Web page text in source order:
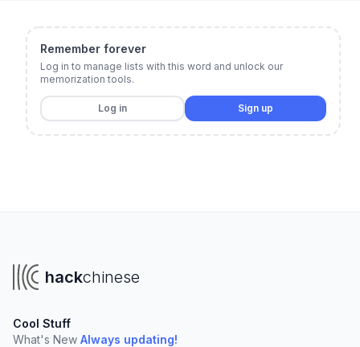
Remember forever
Log in to manage lists with this word and unlock our
memorization tools.
Log in Sign up
hackchinese
Cool Stuff
What's New Always updating!